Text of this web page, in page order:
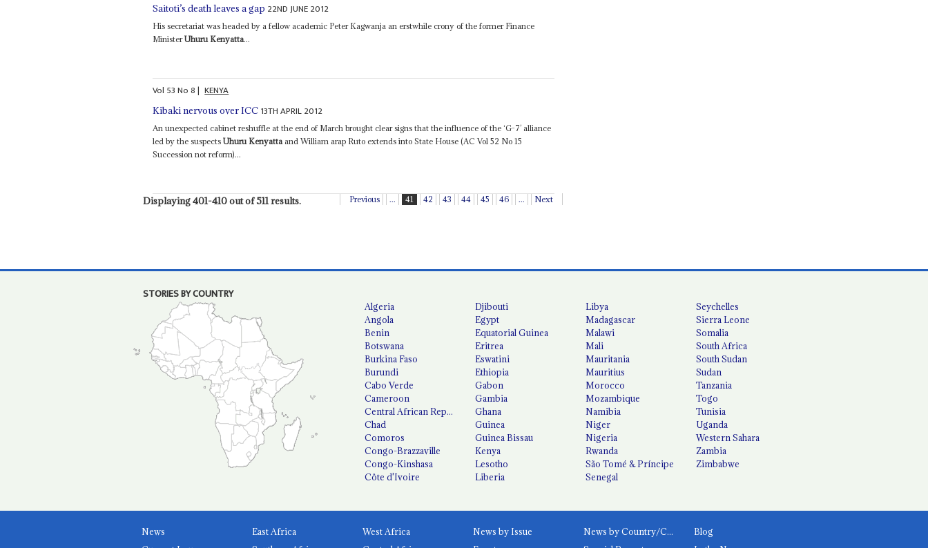
Saitoti’s death leaves a gap 22ND JUNE 2012
His secretariat was headed by a fellow academic Peter Kagwanja an erstwhile crony of the former Finance
MinisterUhuru Kenyatta...
Vol 53No8| KENYA
Kibaki nervous over ICC 13TH APRIL 2012
An unexpected cabinet reshuffle at the end of March brought clear signs that the influence of the ‘G-7’ alliance
led by the suspectsUhuru Kenyattaand William arap Ruto extends into State House (AC Vol 52 No 15
Succession not reform)...
Displaying 401-410 out of 511 results. Previous ... 41 42 43 44 45 46 ... Next
STORIES BY COUNTRY
Algeria
Angola
Benin
Botswana
Burkina Faso
Burundi
Cabo Verde
Cameroon
Central African Republic
Chad
Comoros
Congo-Brazzaville
Congo-Kinshasa
Côte d'Ivoire
Djibouti
Egypt
Equatorial Guinea
Eritrea
Eswatini
Ethiopia
Gabon
Gambia
Ghana
Guinea
Guinea Bissau
Kenya
Lesotho
Liberia
Libya
Madagascar
Malawi
Mali
Mauritania
Mauritius
Morocco
Mozambique
Namibia
Niger
Nigeria
Rwanda
São Tomé & Príncipe
Senegal
Seychelles
Sierra Leone
Somalia
South Africa
South Sudan
Sudan
Tanzania
Togo
Tunisia
Uganda
Western Sahara
Zambia
Zimbabwe
News
East Africa
West Africa
News by Issue News by Country/Category
Blog